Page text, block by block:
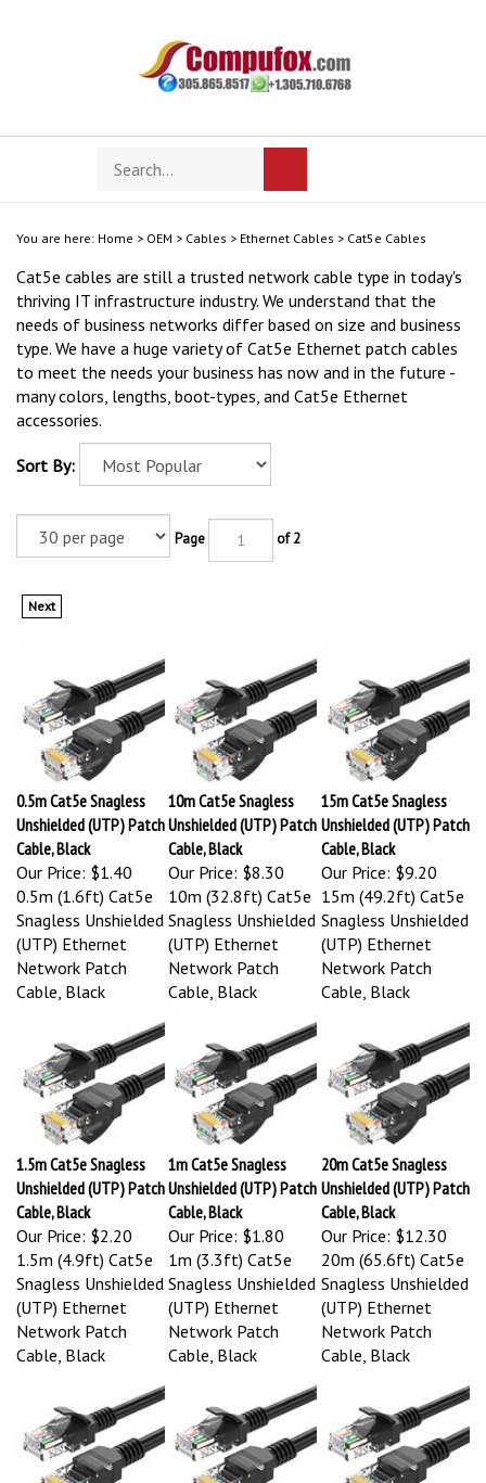
Search
store
search
You are here: Home > OEM > Cables > Ethernet Cables > Cat5e Cables
Cat5e cables are still a trusted network cable type in today's
thriving IT infrastructure industry. We understand that the
needs of business networks differ based on size and business
type. We have a huge variety of Cat5e Ethernet patch cables
to meet the needs your business has now and in the future -
many colors, lengths, boot-types, and Cat5e Ethernet
accessories.
Sort By:
Page of 2
Next
0.5m Cat5e Snagless
Unshielded (UTP) Patch
Cable, Black
Our Price:
$1.40
10m Cat5e Snagless
Unshielded (UTP) Patch
Cable, Black
Our Price:
$8.30
15m Cat5e Snagless
Unshielded (UTP) Patch
Cable, Black
Our Price:
$9.20
0.5m (1.6ft) Cat5e
Snagless Unshielded
(UTP) Ethernet
Network Patch
Cable, Black
10m (32.8ft) Cat5e
Snagless Unshielded
(UTP) Ethernet
Network Patch
Cable, Black
15m (49.2ft) Cat5e
Snagless Unshielded
(UTP) Ethernet
Network Patch
Cable, Black
1.5m Cat5e Snagless
Unshielded (UTP) Patch
Cable, Black
Our Price:
$2.20
1m Cat5e Snagless
Unshielded (UTP) Patch
Cable, Black
Our Price:
$1.80
20m Cat5e Snagless
Unshielded (UTP) Patch
Cable, Black
Our Price:
$12.30
1.5m (4.9ft) Cat5e
Snagless Unshielded
(UTP) Ethernet
Network Patch
Cable, Black
1m (3.3ft) Cat5e
Snagless Unshielded
(UTP) Ethernet
Network Patch
Cable, Black
20m (65.6ft) Cat5e
Snagless Unshielded
(UTP) Ethernet
Network Patch
Cable, Black